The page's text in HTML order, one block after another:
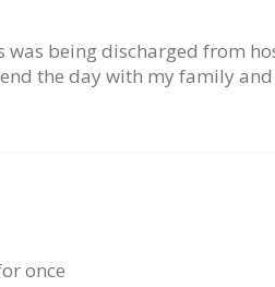
being discharged from
the day with my family
once